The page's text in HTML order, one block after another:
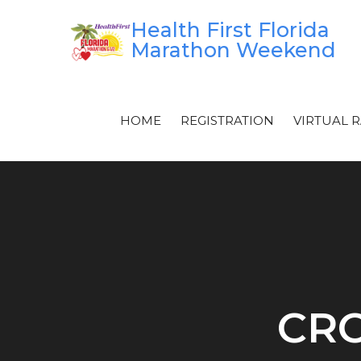
Health First Florida
Marathon Weekend
HOME REGISTRATION VIRTUAL